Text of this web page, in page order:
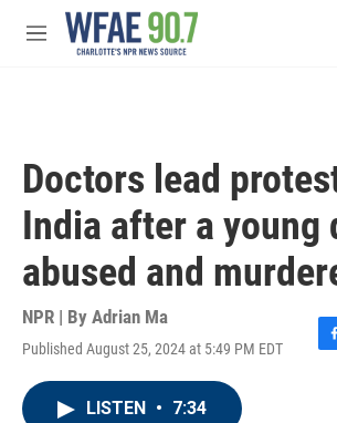
Skip to main content
M
Doctors lead
India after a young
abused and
NPR | By Adrian Ma
Published August 25, 2024 at 5:49 PM EDT
F
LISTEN • 7:34